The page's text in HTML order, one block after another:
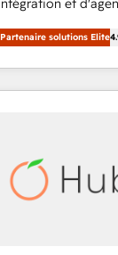
et
America. Avec
Markentive is both a consulting firm, a
agency and an
Partenaire solutions Elite